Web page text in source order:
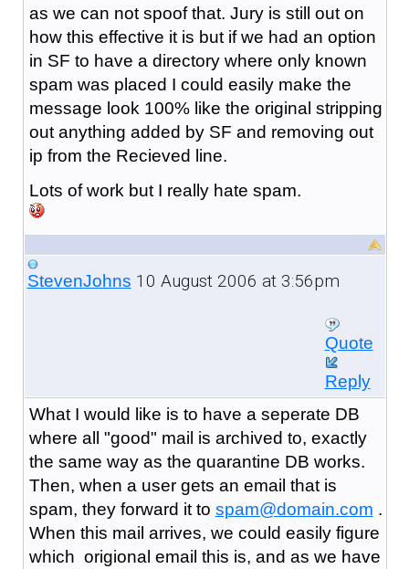
as we can not spoof that. Jury is still out on
how this effective it is but if we had an option
in SF to have a directory where only known
spam was placed I could easily make the
message look 100% like the original stripping
out anything added by SF and removing out
ip from the Recieved line.
Lots of work but I really hate spam.
StevenJohns 10 August 2006 at 3:56pm
Quote
Reply
What I would like is to have a seperate DB
where all "good" mail is archived to, exactly
the same way as the quarantine DB works.
Then, when a user gets an email that is
spam, they forward it to spam@domain.com .
When this mail arrives, we could easily figure
which origional email this is, and as we have